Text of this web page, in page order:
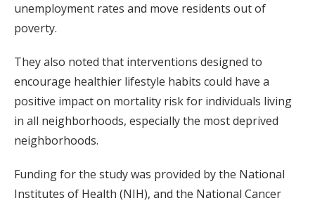
unemployment rates and move residents out of
poverty.
They also noted that interventions designed to
encourage healthier lifestyle habits could have a
positive impact on mortality risk for individuals living
in all neighborhoods, especially the most deprived
neighborhoods.
Funding for the study was provided by the National
Institutes of Health (NIH), and the National Cancer